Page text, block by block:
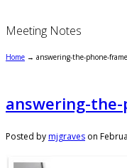
Meeting Notes
Home → answering-the-phone-
answering-
Posted bymjgraves on